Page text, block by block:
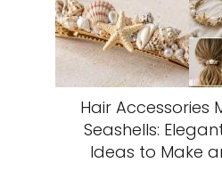
Hair Accessories
Seashells:
Ideas to Make